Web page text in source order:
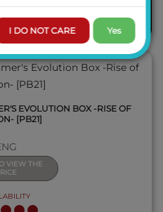
EVOLUTION BOX -RISE OF
[PB21]
VIEW THE
I DO NOT CARE Yes